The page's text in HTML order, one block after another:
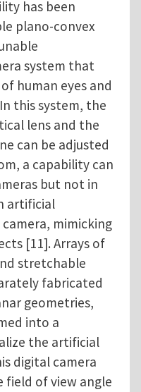
has been
plano-convex
system that
human eyes and
this system, the
lens and the
can be adjusted
a capability can
but not in
artificial
mimicking
[11]. Arrays of
stretchable
fabricated
geometries,
into a
the artificial
digital camera
field of view angle